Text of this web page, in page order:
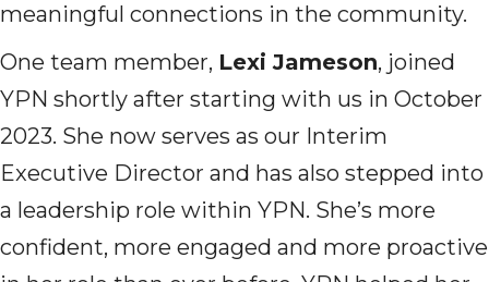
meaningful connections in the community.
One team member, Lexi Jameson, joined
YPN shortly after starting with us in October
2023. She now serves as our Interim
Executive Director and has also stepped into
a leadership role within YPN. She’s more
confident, more engaged and more proactive